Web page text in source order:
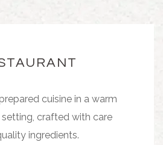
cuisine in a warm
crafted with care
ingredients.